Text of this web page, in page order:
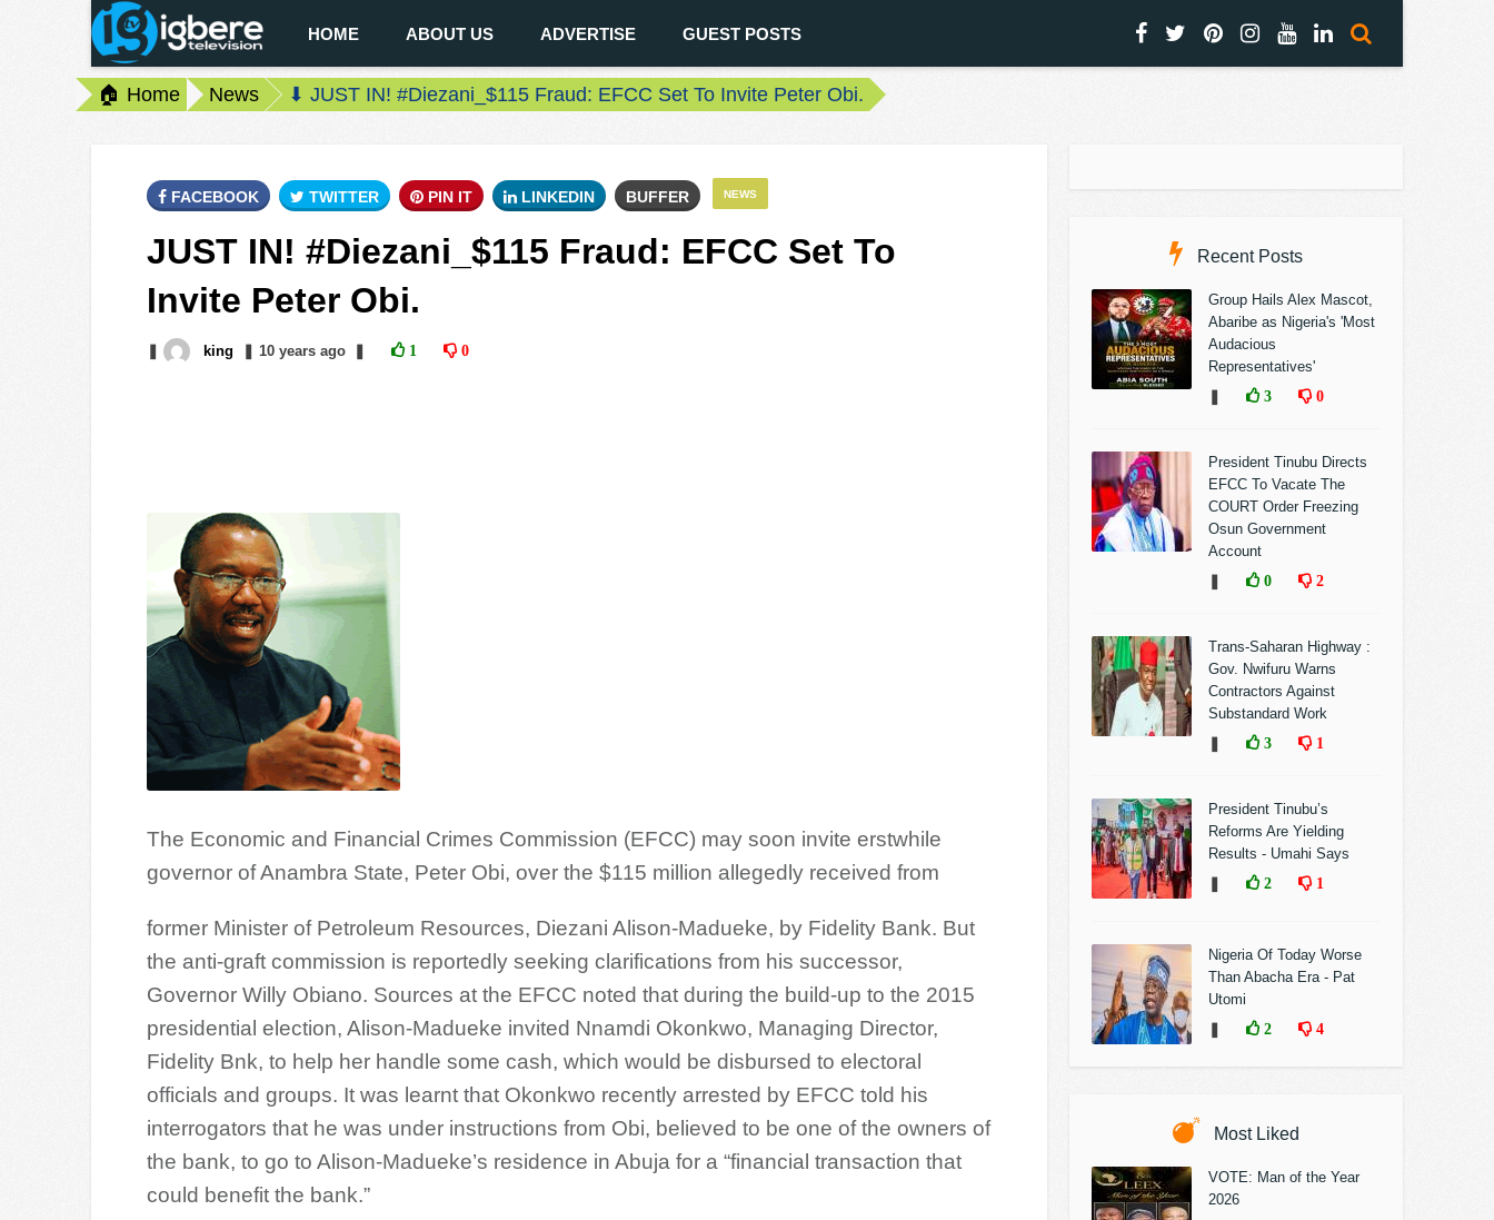
HOME ABOUT US ADVERTISE GUEST POSTS
🏠 Home News ⬇ JUST IN! #Diezani_$115 Fraud: EFCC Set To Invite Peter Obi.
NEWS
FACEBOOK TWITTER PIN IT LINKEDIN BUFFER
JUST IN! #Diezani_$115 Fraud: EFCC Set To
Invite Peter Obi.
king 10 yearsago 1 0
The Economic and Financial Crimes Commission (EFCC) may soon invite erstwhile
governor of Anambra State, Peter Obi, over the $115 million allegedly received from
former Minister of Petroleum Resources, Diezani Alison-Madueke, by Fidelity Bank. But
the anti-graft commission is reportedly seeking clarifications from his successor,
Governor Willy Obiano. Sources at the EFCC noted that during the build-up to the 2015
presidential election, Alison-Madueke invited Nnamdi Okonkwo, Managing Director,
Fidelity Bnk, to help her handle some cash, which would be disbursed to electoral
officials and groups. It was learnt that Okonkwo recently arrested by EFCC told his
interrogators that he was under instructions from Obi, believed to be one of the owners of
the bank, to go to Alison-Madueke’s residence in Abuja for a “financial transaction that
could benefit the bank.”
Recent Posts
Group Hails Alex Mascot,
Abaribe as Nigeria's 'Most
Audacious
Representatives'
3 0
President Tinubu Directs
EFCC To Vacate The
COURT Order Freezing
Osun Government
Account
0 2
Trans-Saharan Highway :
Gov. Nwifuru Warns
Contractors Against
Substandard Work
3 1
President Tinubu’s
Reforms Are Yielding
Results - Umahi Says
2 1
Nigeria Of Today Worse
Than Abacha Era - Pat
Utomi
2 4
Most Liked
VOTE: Man of the Year
2026